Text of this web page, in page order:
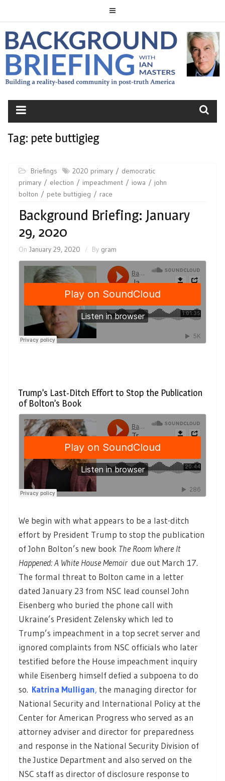
BACKGROUND
BRIEFING
Tag: pete buttigieg
Briefings 2020 primary
democratic
primary
election impeachment iowa
john
bolton
pete buttigieg race
Background Briefing: January
29, 2020
On January 29, 2020 By gram
Trump’s Last-Ditch Effort to Stop the Publication
of Bolton’s Book
We begin with what appears to be a last-ditch
effort by President Trump to stop the publication
of John Bolton’s new book The Room Where It
Happened: A White House Memoir due out March 17.
The formal threat to Bolton came in a letter
dated January 23 from NSC lead counsel John
Eisenberg who buried the phone call with
Ukraine’s President Zelensky which led to
Trump’s impeachment in a top secret server and
ignored complaints from NSC officials who later
testified before the House impeachment inquiry
while Eisenberg himself defied a subpoena to do
so. Katrina Mulligan, the managing director for
National Security and International Policy at the
Center for American Progress who served as an
attorney adviser and director for preparedness
and response in the National Security Division of
the Justice Department and also served on the
NSC staff as director of disclosure response to